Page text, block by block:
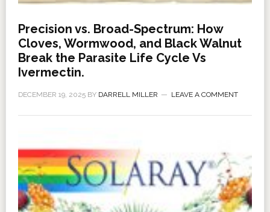
Precision vs. Broad-Spectrum: How
Cloves, Wormwood, and Black Walnut
Break the Parasite Life Cycle Vs
Ivermectin.
DECEMBER 19, 2025BY DARRELL MILLER LEAVE A COMMENT